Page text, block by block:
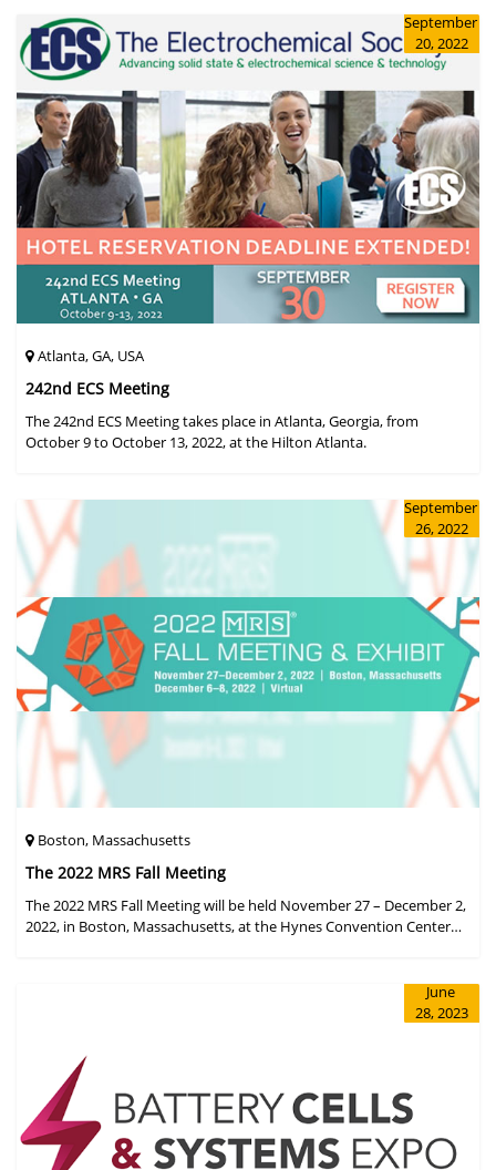
September
20, 2022
Atlanta, GA, USA
242nd ECS Meeting
The 242nd ECS Meeting takes place in Atlanta, Georgia, from
October 9 to October 13, 2022, at the Hilton Atlanta.
September
26, 2022
Boston, Massachusetts
The 2022 MRS Fall Meeting
The 2022 MRS Fall Meeting will be held November 27 – December 2,
2022, in Boston, Massachusetts, at the Hynes Convention Center
June
28, 2023